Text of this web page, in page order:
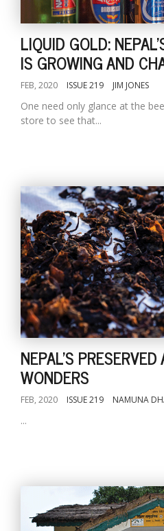
LIQUID GOLD:
IS GROWING AND
FEB, 2020 ISSUE 219 JIM JONES
One need only glance at the
store to see that...
NEPAL'S
WONDERS
FEB, 2020 ISSUE 219 NAMUNA
...